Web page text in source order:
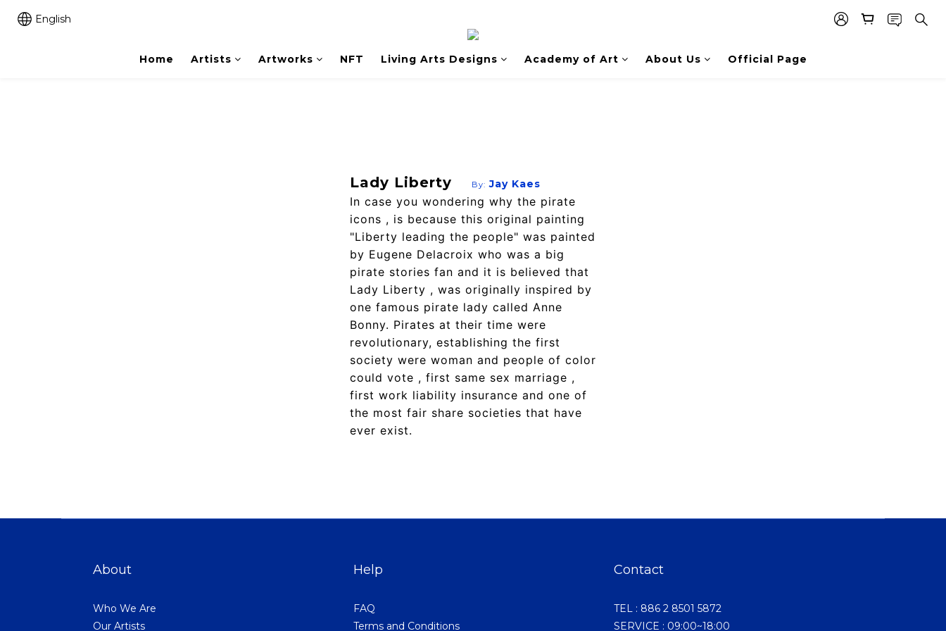
English
Home Artists Artworks NFT Living Arts Designs Academy of Art About Us Official Page
Lady Liberty By: Jay Kaes
In case you wondering why the pirate
icons , is because this original painting
"Liberty leading the people" was painted
by Eugene Delacroix who was a big
pirate stories fan and it is believed that
Lady Liberty , was originally inspired by
one famous pirate lady called Anne
Bonny. Pirates at their time were
revolutionary, establishing the first
society were woman and people of color
could vote , first same sex marriage ,
first work liability insurance and one of
the most fair share societies that have
ever exist.
About
Who We Are
Our Artists
Help
FAQ
Terms and Conditions
Contact
TEL : 886 2 8501 5872
SERVICE : 09:00~18:00